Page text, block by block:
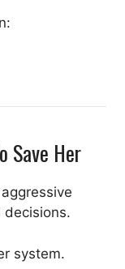
Save Her
system.